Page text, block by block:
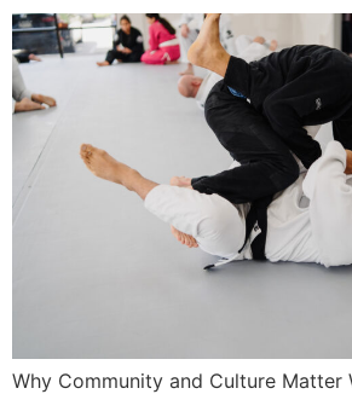
Why Community and Culture Matter